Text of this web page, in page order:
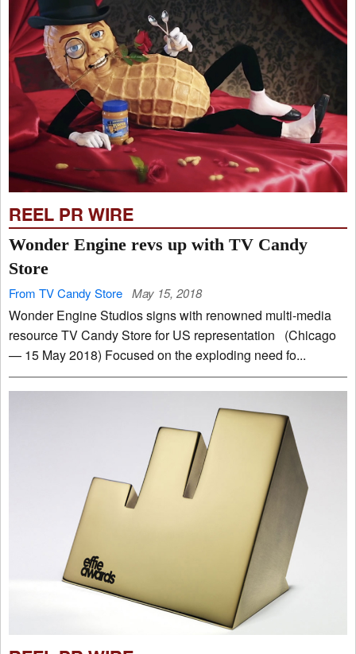
REEL PR WIRE
Wonder Engine revs up with TV Candy
Store
From TV Candy Store May 15, 2018
Wonder Engine Studios signs with renowned multi-media
resource TV Candy Store for US representation (Chicago
— 15 May 2018) Focused on the exploding need fo...